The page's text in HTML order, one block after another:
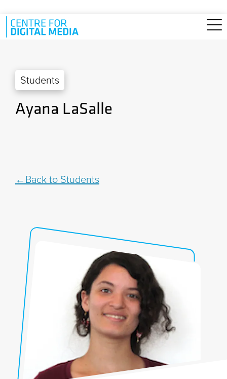
Skip to main content
Students
Ayana LaSalle
Back to Students